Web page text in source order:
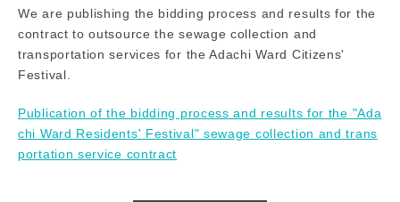
We are publishing the bidding process and results for the
contract to outsource the sewage collection and
transportation services for the Adachi Ward Citizens'
Festival.
Publication of the bidding process and results for the "Ada
chi Ward Residents' Festival" sewage collection and trans
portation service contract